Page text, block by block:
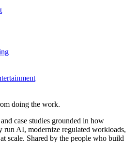
doing the work.
case studies grounded in how
run AI, modernize regulated workloads,
scale. Shared by the people who build